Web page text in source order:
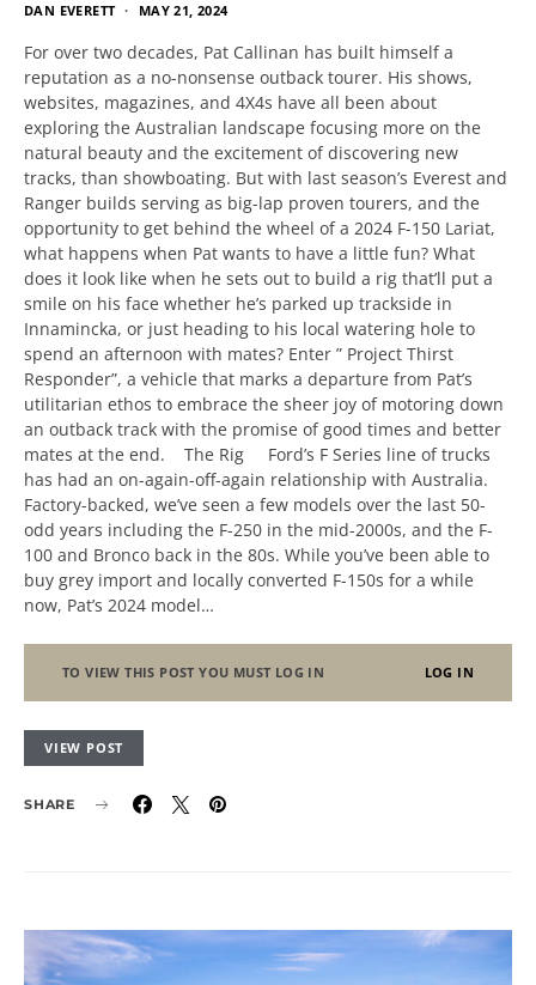
DAN EVERETT MAY 21, 2024
For over two decades, Pat Callinan has built himself a
reputation as a no-nonsense outback tourer. His shows,
websites, magazines, and 4X4s have all been about
exploring the Australian landscape focusing more on the
natural beauty and the excitement of discovering new
tracks, than showboating. But with last season’s Everest and
Ranger builds serving as big-lap proven tourers, and the
opportunity to get behind the wheel of a 2024 F-150 Lariat,
what happens when Pat wants to have a little fun? What
does it look like when he sets out to build a rig that’ll put a
smile on his face whether he’s parked up trackside in
Innamincka, or just heading to his local watering hole to
spend an afternoon with mates? Enter ” Project Thirst
Responder”, a vehicle that marks a departure from Pat’s
utilitarian ethos to embrace the sheer joy of motoring down
an outback track with the promise of good times and better
mates at the end. The Rig Ford’s F Series line of trucks
has had an on-again-off-again relationship with Australia.
Factory-backed, we’ve seen a few models over the last 50-
odd years including the F-250 in the mid-2000s, and the F-
100 and Bronco back in the 80s. While you’ve been able to
buy grey import and locally converted F-150s for a while
now, Pat’s 2024 model…
TO VIEW THIS POST YOU MUST LOG IN LOG IN
VIEW POST
SHARE